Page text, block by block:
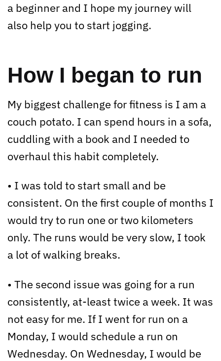
a beginner and I hope my journey will
also help you to start jogging.
How I began to run
My biggest challenge for fitness is I am a
couch potato. I can spend hours in a sofa,
cuddling with a book and I needed to
overhaul this habit completely.
• I was told to start small and be
consistent. On the first couple of months I
would try to run one or two kilometers
only. The runs would be very slow, I took
a lot of walking breaks.
• The second issue was going for a run
consistently, at-least twice a week. It was
not easy for me. If I went for run on a
Monday, I would schedule a run on
Wednesday. On Wednesday, I would be